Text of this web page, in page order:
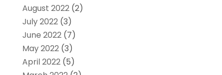
August 2022(2)
July 2022(3)
June 2022(7)
May 2022(3)
April 2022(5)